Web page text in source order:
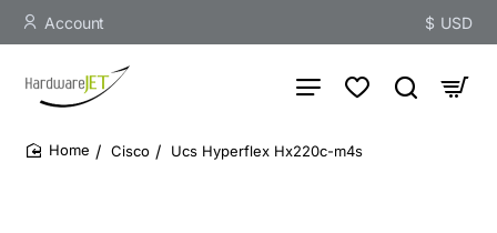
Account $ USD
Cisco Ucs Hyperflex Hx220c-m4s